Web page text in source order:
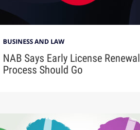
BUSINESS AND LAW
NAB Says Early License Renewal
Process Should Go